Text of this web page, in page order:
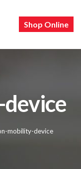
Shop Online
mobility-device